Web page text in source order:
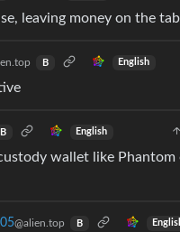
leaving money on the
B English
B English
wallet like
@alien.top B